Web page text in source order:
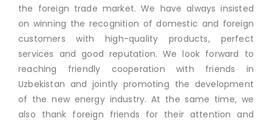
the foreign trade market. We have always insisted
on winning the recognition of domestic and foreign
customers with high-quality products, perfect
services and good reputation. We look forward to
reaching friendly cooperation with friends in
Uzbekistan and jointly promoting the development
of the new energy industry. At the same time, we
also thank foreign friends for their attention and